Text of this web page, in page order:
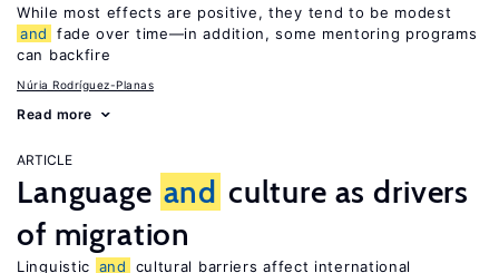
While most effects are positive, they tend to be modest
and
fade over time—in addition, some mentoring programs
can backfire
Núria Rodríguez-Planas
Read more
ARTICLE
Language and culture as drivers
of migration
Linguistic and
cultural barriers affect international